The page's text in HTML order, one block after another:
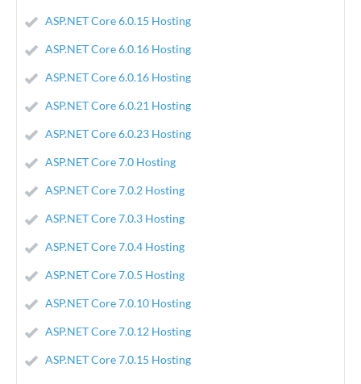
ASP.NET Core 6.0.15 Hosting
ASP.NET Core 6.0.16 Hosting
ASP.NET Core 6.0.16 Hosting
ASP.NET Core 6.0.21 Hosting
ASP.NET Core 6.0.23 Hosting
ASP.NET Core 7.0 Hosting
ASP.NET Core 7.0.2 Hosting
ASP.NET Core 7.0.3 Hosting
ASP.NET Core 7.0.4 Hosting
ASP.NET Core 7.0.5 Hosting
ASP.NET Core 7.0.10 Hosting
ASP.NET Core 7.0.12 Hosting
ASP.NET Core 7.0.15 Hosting